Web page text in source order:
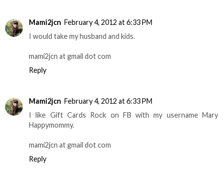
Mami2jcn February 4, 2012 at 6:33 PM
I would take my husband and kids.
mami2jcn at gmail dot com
Reply
Mami2jcn February 4, 2012 at 6:33 PM
I like Gift Cards Rock on FB with my username Mary
Happymommy.
mami2jcn at gmail dot com
Reply